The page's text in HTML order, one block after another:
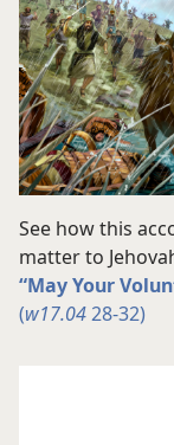
See how this
matter to
“May Your
(w17.0428-32)